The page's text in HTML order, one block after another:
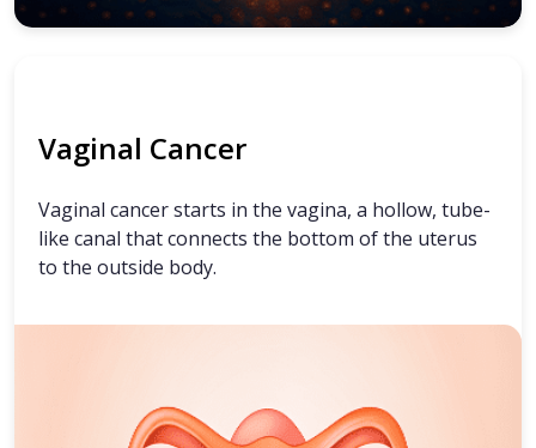
Vaginal Cancer
Vaginal cancer starts in the vagina, a hollow, tube-
like canal that connects the bottom of the uterus
to the outside body.